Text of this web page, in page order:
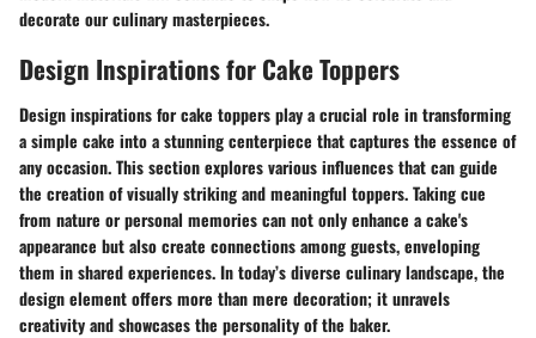
decorate our culinary masterpieces.
Design Inspirations for Cake Toppers
Design inspirations for cake toppers play a crucial role in transforming
a simple cake into a stunning centerpiece that captures the essence of
any occasion. This section explores various influences that can guide
the creation of visually striking and meaningful toppers. Taking cue
from nature or personal memories can not only enhance a cake's
appearance but also create connections among guests, enveloping
them in shared experiences. In today’s diverse culinary landscape, the
design element offers more than mere decoration; it unravels
creativity and showcases the personality of the baker.